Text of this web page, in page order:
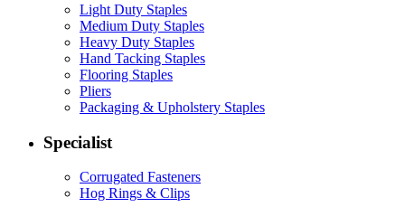
Light Duty Staples
Medium Duty Staples
Heavy Duty Staples
Hand Tacking Staples
Flooring Staples
Pliers
Packaging & Upholstery Staples
Specialist
Corrugated Fasteners
Hog Rings & Clips